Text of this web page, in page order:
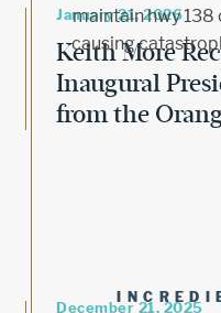
maintain hwy 138
causing
January 21, 2026
Keith More
Inaugural
from the
December 21, 2025